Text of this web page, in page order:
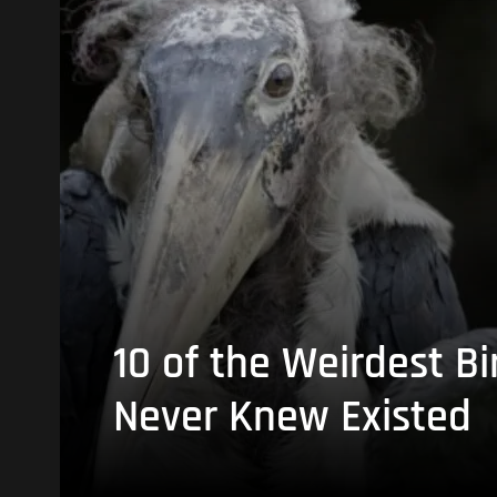
10 of the Weirdest
Never Knew Existed